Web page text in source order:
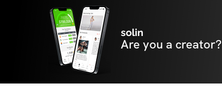
solin
Are you a creator?